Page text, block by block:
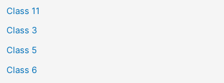
Class 11
Class 3
Class 5
Class 6